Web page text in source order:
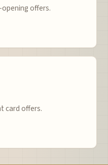
offers.
card offers.